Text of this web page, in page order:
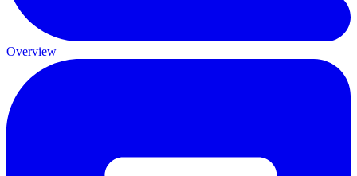
Overview